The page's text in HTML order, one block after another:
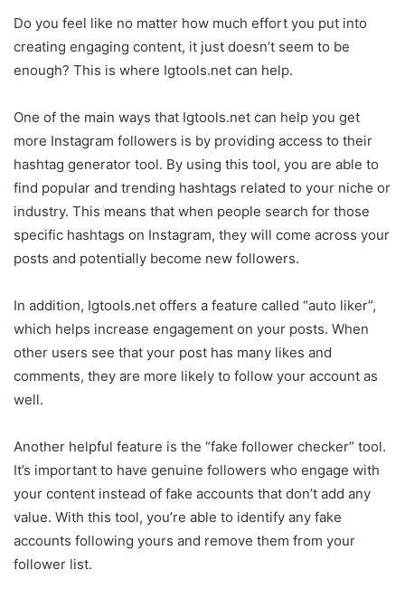
Do you feel like no matter how much effort you put into
creating engaging content, it just doesn’t seem to be
enough? This is where Igtools.net can help.
One of the main ways that Igtools.net can help you get
more Instagram followers is by providing access to their
hashtag generator tool. By using this tool, you are able to
find popular and trending hashtags related to your niche or
industry. This means that when people search for those
specific hashtags on Instagram, they will come across your
posts and potentially become new followers.
In addition, Igtools.net offers a feature called “auto liker”,
which helps increase engagement on your posts. When
other users see that your post has many likes and
comments, they are more likely to follow your account as
well.
Another helpful feature is the “fake follower checker” tool.
It’s important to have genuine followers who engage with
your content instead of fake accounts that don’t add any
value. With this tool, you’re able to identify any fake
accounts following yours and remove them from your
follower list.